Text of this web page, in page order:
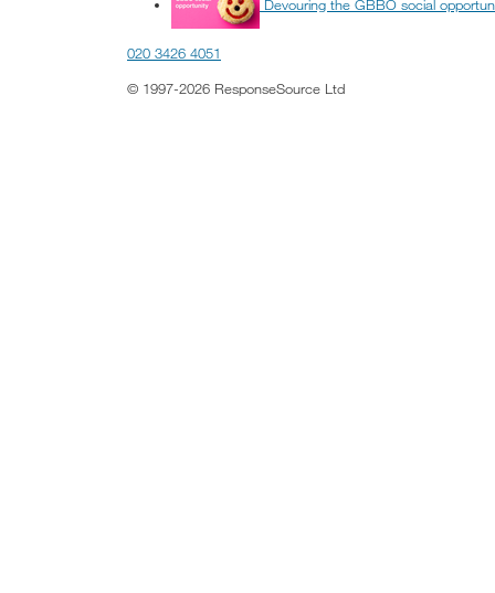
Devouring the GBBO social
020 3426 4051
© 1997-2026 ResponseSource Ltd